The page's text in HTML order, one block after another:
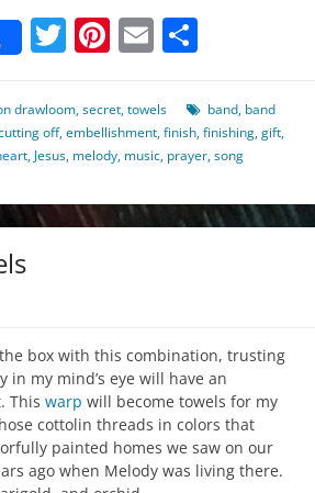
Twitter
Pinterest
Email
drawloom,secret,towels band, band
off,embellishment,finish,finishing,gift,
, Jesus, melody, music, prayer,song
box with this combination, trusting
in my mind’s eye will have an
This warp will become towels for my
cottolin threads in colors that
painted homes we saw on our
ago when Melody was living there.